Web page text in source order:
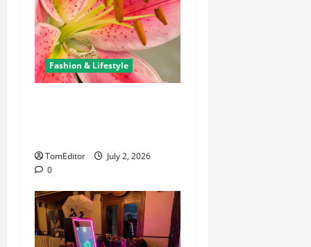
Fashion & Lifestyle
TomEditor
July 2, 2026
0